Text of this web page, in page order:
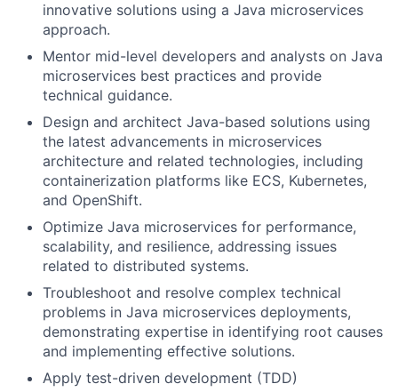
innovative solutions using a Java microservices
approach.
Mentor mid-level developers and analysts on Java
microservices best practices and provide
technical guidance.
Design and architect Java-based solutions using
the latest advancements in microservices
architecture and related technologies, including
containerization platforms like ECS, Kubernetes,
and OpenShift.
Optimize Java microservices for performance,
scalability, and resilience, addressing issues
related to distributed systems.
Troubleshoot and resolve complex technical
problems in Java microservices deployments,
demonstrating expertise in identifying root causes
and implementing effective solutions.
Apply test-driven development (TDD)